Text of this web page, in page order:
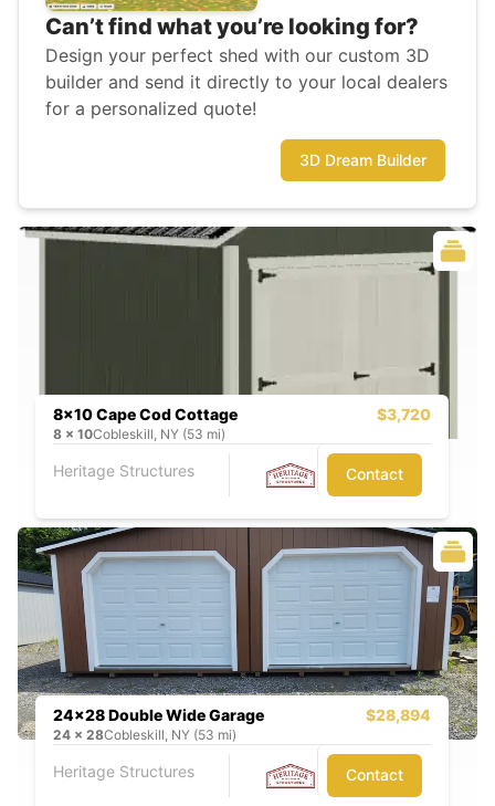
Can’t find what you’re looking for?
Design your perfect shed with our custom 3D
builder and send it directly to your local dealers
for a personalized quote!
3D Dream Builder
8x10 Cape Cod Cottage $3,720
8 x 10Cobleskill, NY (53 mi)
Heritage Structures Contact
24x28 Double Wide Garage $28,894
24 x 28Cobleskill, NY (53 mi)
Heritage Structures Contact